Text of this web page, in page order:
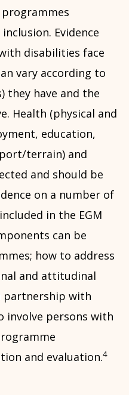
Evidence
disabilities face
vary according to
they have and the
Health (physical and
education,
terrain) and
and should be
on a number of
in the EGM
can be
how to address
and attitudinal
partnership with
involve persons with
and evaluation.4